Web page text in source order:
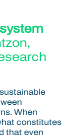
,
When
constitutes
that even